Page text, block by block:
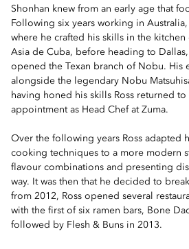
Shonhan knew from an early age that
Following six years working in
where he crafted his skills in the kitchen
Asia de Cuba, before heading to
opened the Texan branch of Nobu. His
alongside the legendary Nobu
having honed his skills Ross returned
appointment as Head Chef at Zuma.
Over the following years Ross adapted
cooking techniques to a more modern
flavour combinations and presenting
way. It was then that he decided to
from 2012, Ross opened several
with the first of six ramen bars, Bone
followed by Flesh & Buns in 2013.